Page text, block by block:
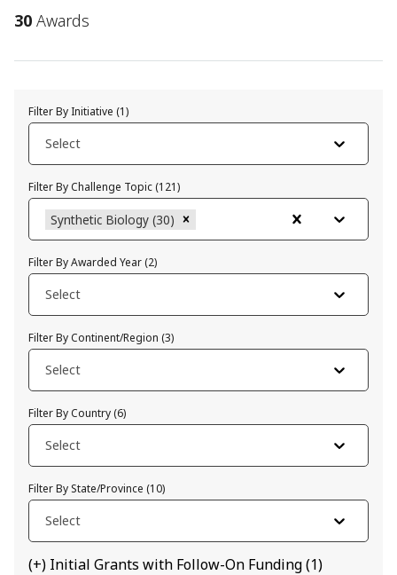
30 Awards
Filter By Initiative (1)
Select
Filter By Challenge Topic(121)
Synthetic Biology (30)
Filter By Awarded Year(2)
Select
Filter By Continent/Region (3)
Select
Filter By Country(6)
Select
Filter By State/Province (10)
Select
(+) Initial Grants with Follow-On Funding(1)